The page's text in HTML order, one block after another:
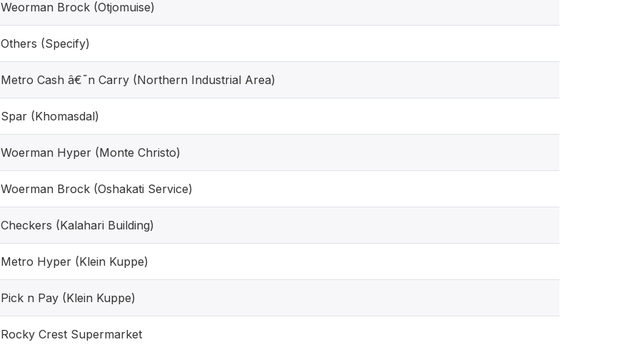
Weorman Brock (Otjomuise)
Others (Specify)
Metro Cash â€˜n Carry (Northern Industrial Area)
Spar (Khomasdal)
Woerman Hyper (Monte Christo)
Woerman Brock (Oshakati Service)
Checkers (Kalahari Building)
Metro Hyper (Klein Kuppe)
Pick n Pay (Klein Kuppe)
Rocky Crest Supermarket